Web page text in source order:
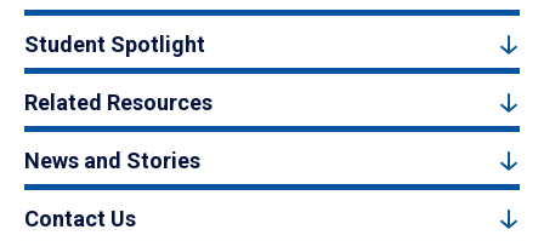
Student Spotlight
Related Resources
News and Stories
Contact Us